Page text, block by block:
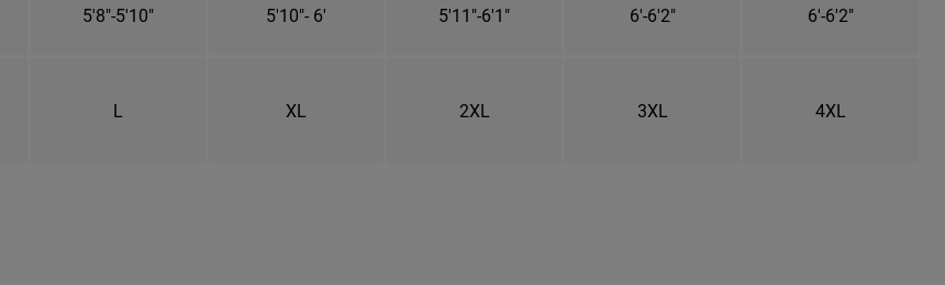
5'8"-5'10" 5'10"- 6' 5'11"-6'1" 6'-6'2" 6'-6'2"
L XL 2XL 3XL 4XL